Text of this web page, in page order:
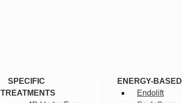
SPECIFIC
TREATMENTS
ENERGY-BASED
Endolift